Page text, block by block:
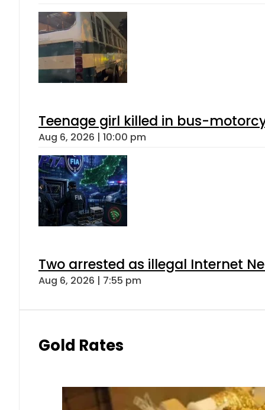
Teenage girl killed in bus-
Aug 6, 2026 | 10:00 pm
Two arrested as illegal Internet
Aug 6, 2026 | 7:55 pm
Gold Rates